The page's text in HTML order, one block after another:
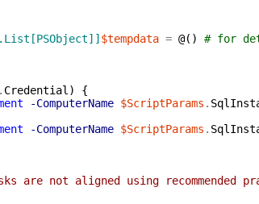
$tempdata = @( )
# for
. Credential )
{
-ComputerName $ScriptParams .
-ComputerName $ScriptParams .
are not aligned using recommended